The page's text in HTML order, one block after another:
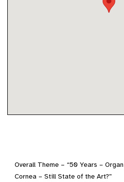
Overall Theme – “50 Years –
Cornea – Still State of the Art?”